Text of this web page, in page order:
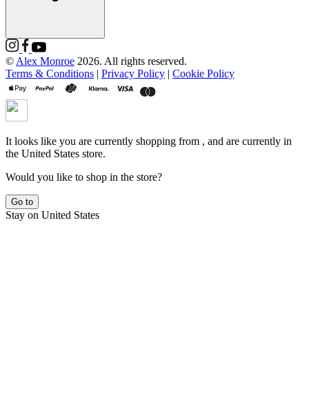
© Alex Monroe 2026. All rights reserved.
Terms & Conditions | Privacy Policy | Cookie Policy
It looks like you are currently shopping from , and are currently in
the United States store.
Would you like to shop in the store?
Go to
Stay on United States